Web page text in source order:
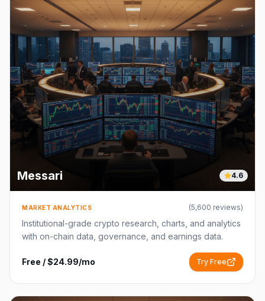
Messari 4.6
MARKET ANALYTICS (5,600 reviews)
Institutional-grade crypto research, charts, and analytics
with on-chain data, governance, and earnings data.
Free / $24.99/mo Try Free